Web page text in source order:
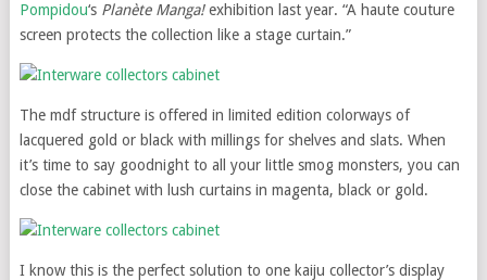
Pompidou‘s Planète Manga!exhibition last year. “A haute couture
screen protects the collection like a stage curtain.”
The mdf structure is offered in limited edition colorways of
lacquered gold or black with millings for shelves and slats. When
it’s time to say goodnight to all your little smog monsters, you can
close the cabinet with lush curtains in magenta, black or gold.
I know this is the perfect solution to one kaiju collector’s display